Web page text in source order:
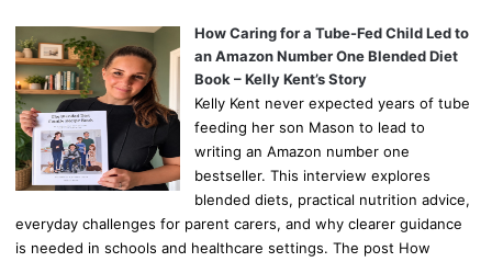
How Caring for a Tube-Fed Child Led to
an Amazon Number One Blended Diet
Book – Kelly Kent’s Story
Kelly Kent never expected years of tube
feeding her son Mason to lead to
writing an Amazon number one
bestseller. This interview explores
blended diets, practical nutrition advice,
everyday challenges for parent carers, and why clearer guidance
is needed in schools and healthcare settings. The post How